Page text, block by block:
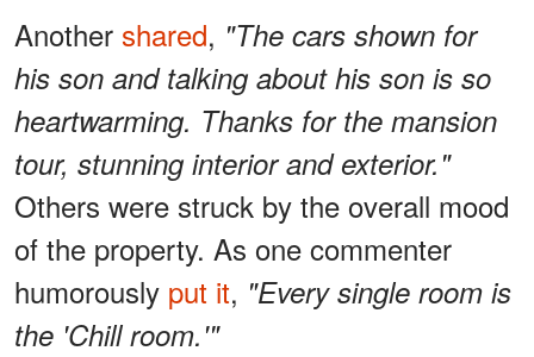
Another shared, "The cars shown for
his son and talking about his son is so
heartwarming. Thanks for the mansion
tour, stunning interior and exterior."
Others were struck by the overall mood
of the property. As one commenter
humorously put it, "Every single room is
the 'Chill room.'"